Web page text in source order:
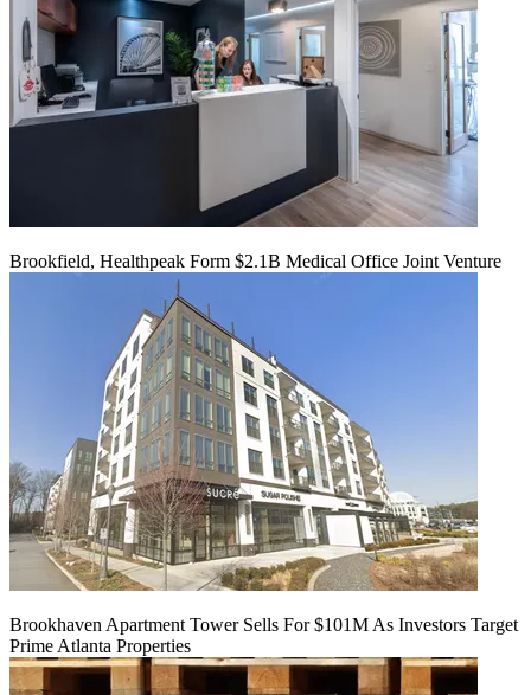
Brookfield, Healthpeak Form $2.1B Medical Office Joint Venture
Brookhaven Apartment Tower Sells For $101M As Investors Target
Prime Atlanta Properties